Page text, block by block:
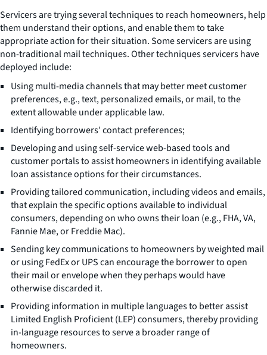
Servicers are trying several techniques to reach homeowners, help
them understand their options, and enable them to take
appropriate action for their situation. Some servicers are using
non-traditional mail techniques. Other techniques servicers have
deployed include:
Using multi-media channels that may better meet customer
preferences, e.g., text, personalized emails, or mail, to the
extent allowable under applicable law.
Identifying borrowers’ contact preferences;
Developing and using self-service web-based tools and
customer portals to assist homeowners in identifying available
loan assistance options for their circumstances.
Providing tailored communication, including videos and emails,
that explain the specific options available to individual
consumers, depending on who owns their loan (e.g., FHA, VA,
Fannie Mae, or Freddie Mac).
Sending key communications to homeowners by weighted mail
or using FedEx or UPS can encourage the borrower to open
their mail or envelope when they perhaps would have
otherwise discarded it.
Providing information in multiple languages to better assist
Limited English Proficient (LEP) consumers, thereby providing
in-language resources to serve a broader range of
homeowners.